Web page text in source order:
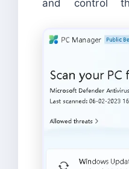
and control